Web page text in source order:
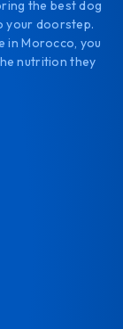
the best dog
your doorstep.
in Morocco, you
nutrition they